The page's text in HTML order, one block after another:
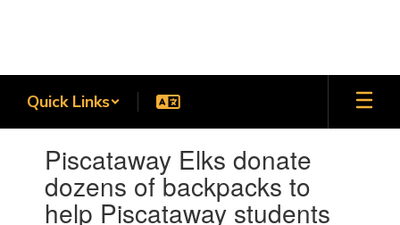
Quick Links
slides.Piscataway Elks donate
dozens of backpacks to
help Piscataway students